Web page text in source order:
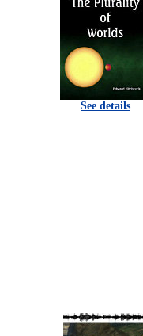
See details